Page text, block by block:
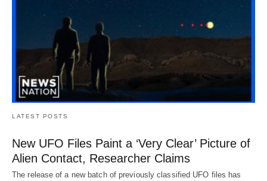
LATEST POSTS
New UFO Files Paint a ‘Very Clear’ Picture of
Alien Contact, Researcher Claims
The release of a new batch of previously classified UFO files has